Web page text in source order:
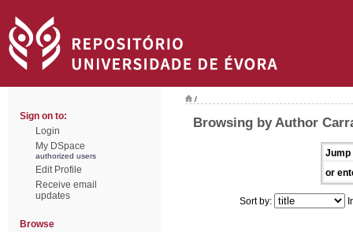
Sign on to:
Login
My DSpace
authorized users
Edit Profile
Receive email
updates
Browse
/
Browsing by Author
Jump
or
Sort by: